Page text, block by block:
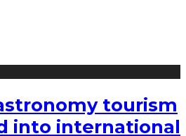
tourism
into international